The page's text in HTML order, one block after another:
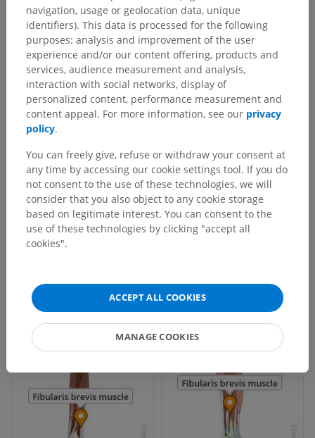
navigation, usage or geolocation data, unique
identifiers). This data is processed for the following
purposes: analysis and improvement of the user
experience and/or our content offering, products and
services, audience measurement and analysis,
interaction with social networks, display of
personalized content, performance measurement and
content appeal. For more information, see our privacy
policy.
You can freely give, refuse or withdraw your consent at
any time by accessing our cookie settings tool. If you do
not consent to the use of these technologies, we will
consider that you also object to any cookie storage
based on legitimate interest. You can consent to the
use of these technologies by clicking "accept all
cookies".
ACCEPT ALL COOKIES
MANAGE COOKIES